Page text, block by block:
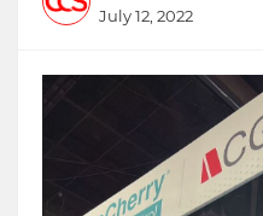
July 12, 2022